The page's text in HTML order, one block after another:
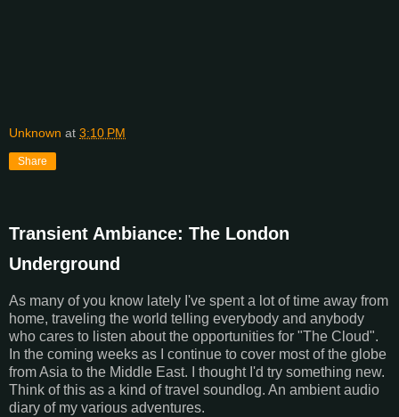
Unknown at 3:10 PM
Share
Transient Ambiance: The London
Underground
As many of you know lately I've spent a lot of time away from
home, traveling the world telling everybody and anybody
who cares to listen about the opportunities for "The Cloud".
In the coming weeks as I continue to cover most of the globe
from Asia to the Middle East. I thought I'd try something new.
Think of this as a kind of travel soundlog. An ambient audio
diary of my various adventures.